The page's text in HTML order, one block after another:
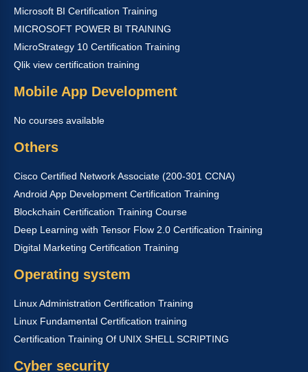
Microsoft BI Certification Training
MICROSOFT POWER BI TRAINING
MicroStrategy 10 Certification Training
Qlik view certification training
Mobile App Development
No courses available
Others
Cisco Certified Network Associate (200-301 CCNA)
Android App Development Certification Training
Blockchain Certification Training Course
Deep Learning with Tensor Flow 2.0 Certification Training
Digital Marketing Certification Training
Operating system
Linux Administration Certification Training
Linux Fundamental Certification training
Certification Training Of UNIX SHELL SCRIPTING
Cyber security